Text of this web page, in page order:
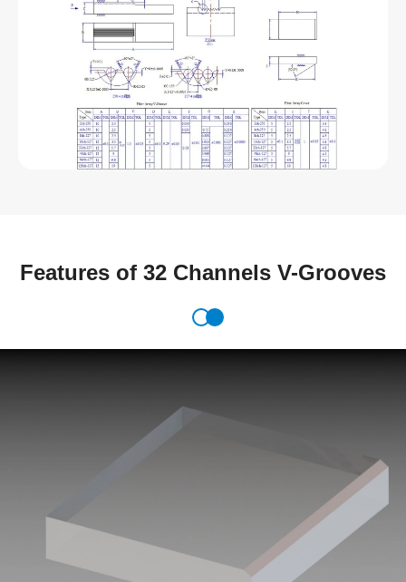
Features of 32 Channels V-Grooves